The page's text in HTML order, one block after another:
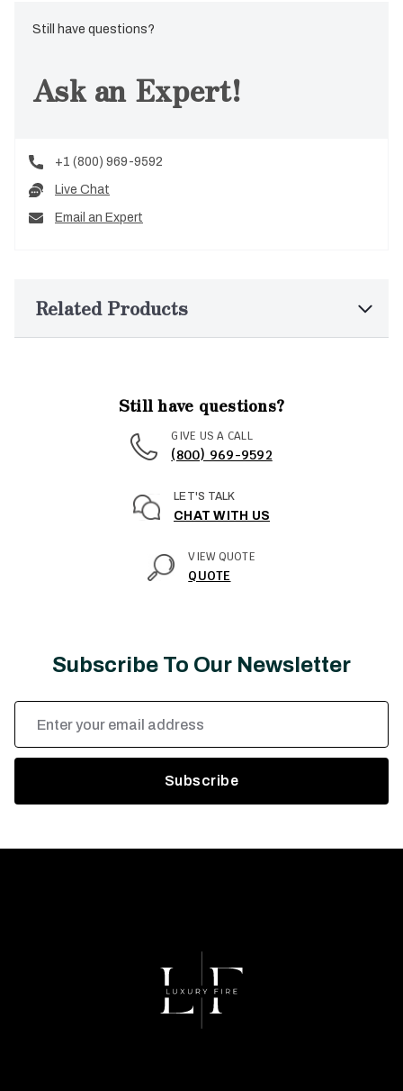
Still have questions?
Ask an Expert!
+1 (800) 969-9592
Live Chat
Email an Expert
Related Products
Still have questions?
GIVE US A CALL
(800) 969-9592
LET'S TALK
CHAT WITH US
VIEW QUOTE
QUOTE
Subscribe To Our Newsletter
Email
Address